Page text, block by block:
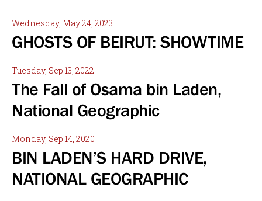
Wednesday, May 24, 2023
GHOSTS OF BEIRUT: SHOWTIME
Tuesday, Sep 13, 2022
The Fall of Osama bin Laden,
National Geographic
Monday, Sep 14, 2020
BIN LADEN’S HARD DRIVE,
NATIONAL GEOGRAPHIC